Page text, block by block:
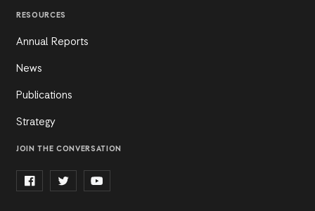
RESOURCES
Annual Reports
News
Publications
Strategy
JOIN THE CONVERSATION